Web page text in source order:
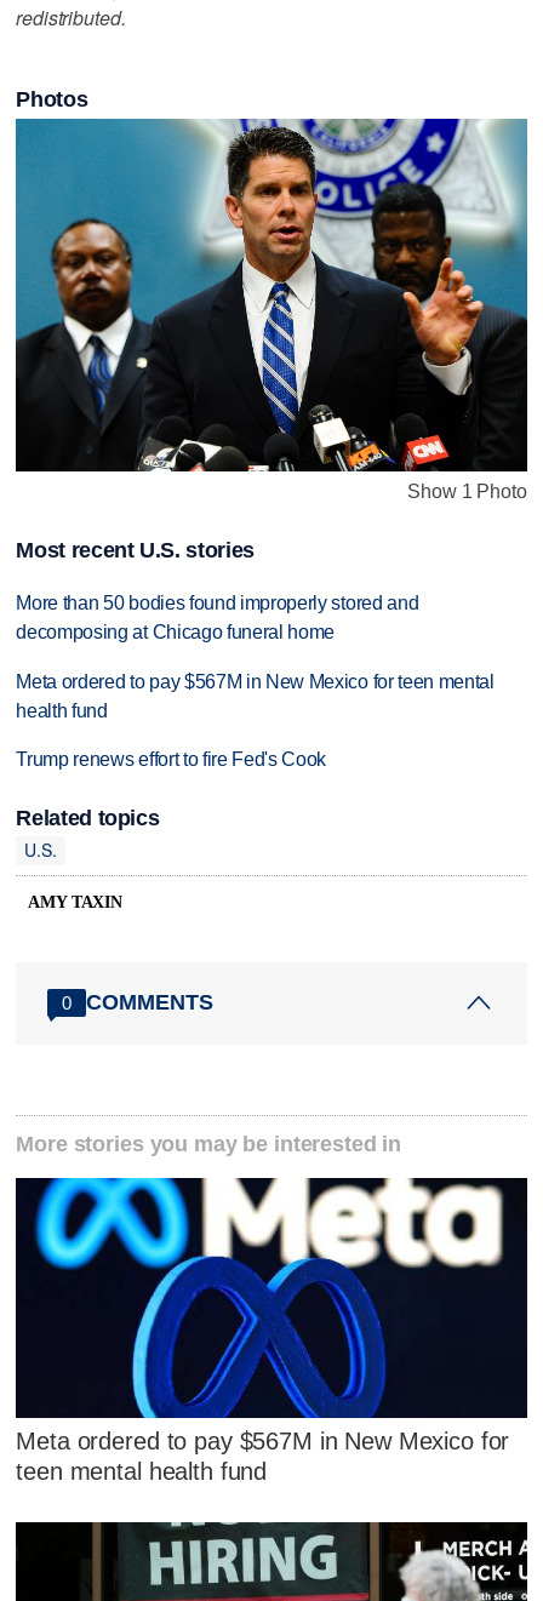
redistributed.
Photos
Show 1 Photo
Most recent U.S. stories
More than 50 bodies found improperly stored and
decomposing at Chicago funeral home
Meta ordered to pay $567M in New Mexico for teen mental
health fund
Trump renews effort to fire Fed's Cook
Related topics
U.S.
AMY TAXIN
0 COMMENTS
More stories you may be interested in
Meta ordered to pay $567M in New Mexico for
teen mental health fund